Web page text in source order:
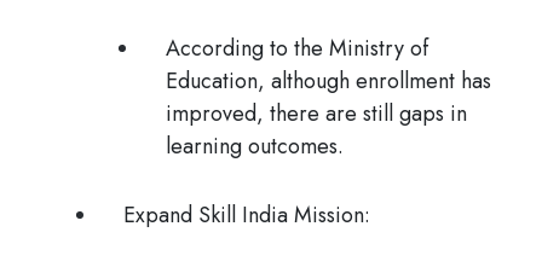
According to the Ministry of
Education, although enrollment has
improved, there are still gaps in
learning outcomes.
Expand Skill India Mission: